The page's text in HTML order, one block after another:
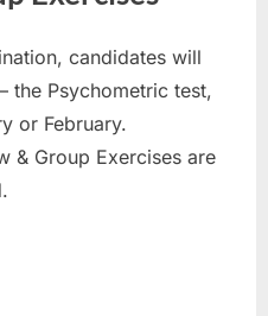
candidates will
the Psychometric test,
or February.
& Group Exercises are